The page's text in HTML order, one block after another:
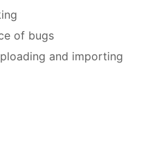
of bugs
and importing